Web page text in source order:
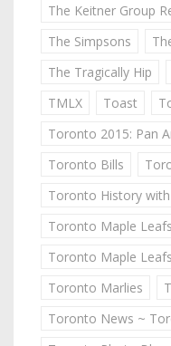
The Keitner Group
The Simpsons
The Tragically Hip
TMLX
Toast
Toronto 2015: Pan
Toronto Bills
Toronto History
Toronto Maple Leafs
Toronto Maple
Toronto Marlies
Toronto News ~